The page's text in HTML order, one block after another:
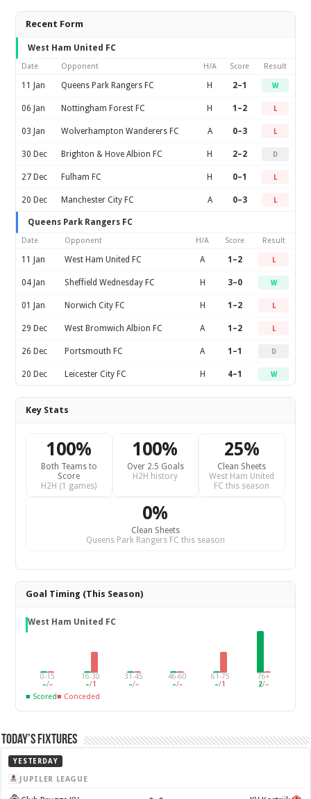
Recent Form
West Ham United FC
Date Opponent H/A Score Result
11 Jan Queens Park Rangers FC H 2–1 W
06 Jan Nottingham Forest FC H 1–2 L
03 Jan Wolverhampton Wanderers FC A 0–3 L
30 Dec Brighton & Hove Albion FC H 2–2 D
27 Dec Fulham FC H 0–1 L
20 Dec Manchester City FC A 0–3 L
Queens Park Rangers FC
Date Opponent H/A Score Result
11 Jan West Ham United FC A 1–2 L
04 Jan Sheffield Wednesday FC H 3–0 W
01 Jan Norwich City FC H 1–2 L
29 Dec West Bromwich Albion FC A 1–2 L
26 Dec Portsmouth FC A 1–1 D
20 Dec Leicester City FC H 4–1 W
Key Stats
100%
Both Teams to
Score
H2H (1 games)
100%
Over 2.5 Goals
H2H history
25%
Clean Sheets
West Ham United
FC this season
0%
Clean Sheets
Queens Park Rangers FC this season
Goal Timing (This Season)
West Ham United FC
0-15
–/–
16-30
–/1
31-45
–/–
46-60
–/–
61-75
–/1
76+
2/–
■ Scored■ Conceded
Today’s Fixtures
YESTERDAY
JUPILER LEAGUE